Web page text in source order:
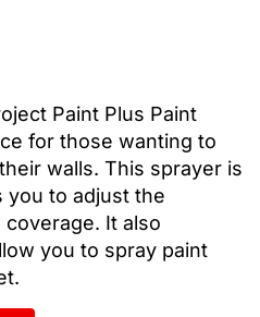
Paint Plus Paint
for those wanting to
walls. This sprayer is
you to adjust the
It also
you to spray paint